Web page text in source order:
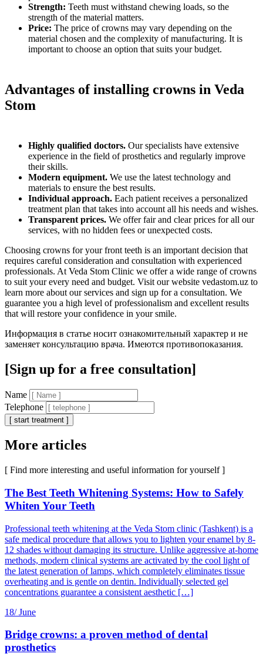
Strength: Teeth must withstand chewing loads, so the
strength of the material matters.
Price: The price of crowns may vary depending on the
material chosen and the complexity of manufacturing. It is
important to choose an option that suits your budget.
Advantages of installing crowns in Veda
Stom
Highly qualified doctors. Our specialists have extensive
experience in the field of prosthetics and regularly improve
their skills.
Modern equipment. We use the latest technology and
materials to ensure the best results.
Individual approach. Each patient receives a personalized
treatment plan that takes into account all his needs and wishes.
Transparent prices. We offer fair and clear prices for all our
services, with no hidden fees or unexpected costs.
Choosing crowns for your front teeth is an important decision that
requires careful consideration and consultation with experienced
professionals. At Veda Stom Clinic we offer a wide range of crowns
to suit your every need and budget. Visit our website vedastom.uz to
learn more about our services and sign up for a consultation. We
guarantee you a high level of professionalism and excellent results
that will restore your confidence in your smile.
Информация в статье носит ознакомительный характер и не
заменяет консультацию врача. Имеются противопоказания.
[Sign up for a free consultation]
Name
Telephone
[ start treatment ]
More articles
[ Find more interesting and useful information for yourself ]
The Best Teeth Whitening Systems: How to Safely
Whiten Your Teeth
Professional teeth whitening at the Veda Stom clinic (Tashkent) is a
safe medical procedure that allows you to lighten your enamel by 8-
12 shades without damaging its structure. Unlike aggressive at-home
methods, modern clinical systems are activated by the cool light of
the latest generation of lamps, which completely eliminates tissue
overheating and is gentle on dentin. Individually selected gel
concentrations guarantee a consistent aesthetic […]
18/ June
Bridge crowns: a proven method of dental
prosthetics